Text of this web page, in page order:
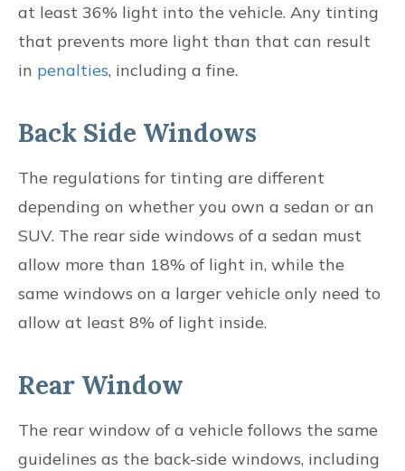
at least 36% light into the vehicle. Any tinting
that prevents more light than that can result
in penalties, including a fine.
Back Side Windows
The regulations for tinting are different
depending on whether you own a sedan or an
SUV. The rear side windows of a sedan must
allow more than 18% of light in, while the
same windows on a larger vehicle only need to
allow at least 8% of light inside.
Rear Window
The rear window of a vehicle follows the same
guidelines as the back-side windows, including